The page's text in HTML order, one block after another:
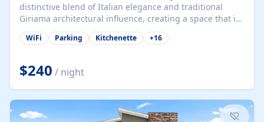
distinctive blend of Italian elegance and traditional
Giriama architectural influence, creating a space that is
both refined and deeply rooted in coastal heritage. The
villa comprises two elegant guest suites—one on the
spacious en-suite bedrooms, a stylish lounge, a dining
and work area, and a fully equipped kitchenette. Guests
may choose to book the entire villa or reserve a single
suite for a more private and tailored. Iconic natural,
marine, and cultural attractions: 1. Malindi...
WiFi Parking Kitchenette +16
$240 / night